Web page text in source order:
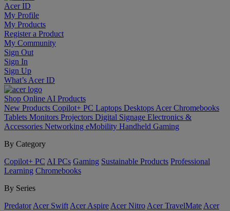
Acer ID
My Profile
My Products
Register a Product
My Community
Sign Out
Sign In
Sign Up
What’s Acer ID
Shop Online AI Products
New Products Copilot+ PC Laptops Desktops Acer Chromebooks
Tablets Monitors Projectors Digital Signage Electronics &
Accessories Networking eMobility Handheld Gaming
By Category
Copilot+ PC AI PCs Gaming Sustainable Products Professional
Learning Chromebooks
By Series
Predator Acer Swift Acer Aspire Acer Nitro Acer TravelMate Acer